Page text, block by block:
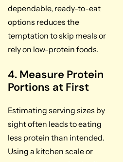
dependable, ready-to-eat
options reduces the
temptation to skip meals or
rely on low-protein foods.
4. Measure Protein
Portions at First
Estimating serving sizes by
sight often leads to eating
less protein than intended.
Using a kitchen scale or